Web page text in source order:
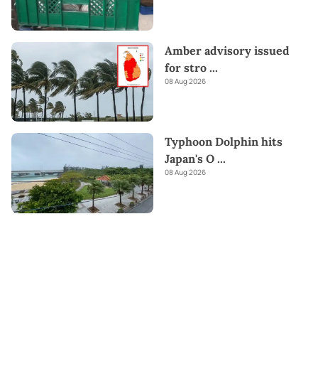
Amber advisory issued
for stro ...
08 Aug 2026
Typhoon Dolphin hits
Japan's O ...
08 Aug 2026